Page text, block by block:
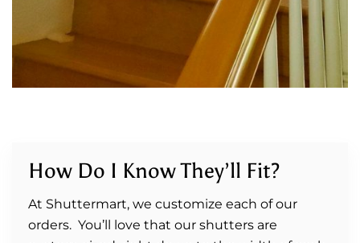
How Do I Know They’ll Fit?
At Shuttermart, we customize each of our
orders. You’ll love that our shutters are